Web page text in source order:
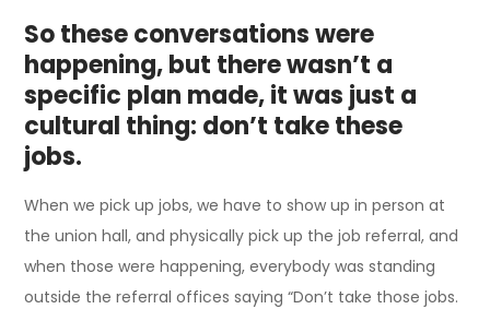
So these conversations were
happening, but there wasn’t a
specific plan made, it was just a
cultural thing: don’t take these
jobs.
When we pick up jobs, we have to show up in person at
the union hall, and physically pick up the job referral, and
when those were happening, everybody was standing
outside the referral offices saying “Don’t take those jobs.